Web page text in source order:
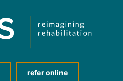
refer online